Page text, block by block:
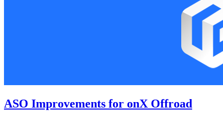
ASO Improvements for onX Offroad